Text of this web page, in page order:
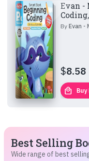
Evan -
ByEvan -
$8.58
local_mall Buy
Best Selling
Wide range of best